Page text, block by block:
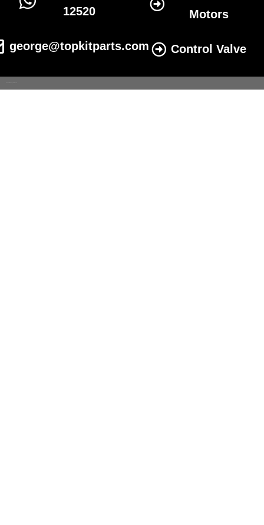
12520
george@topkitparts.com
Motors
Control Valve